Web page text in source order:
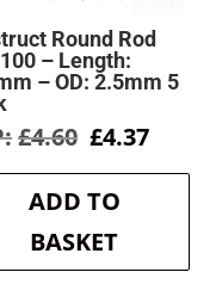
Round Rod
– Length:
– OD: 2.5mm 5
£4.60 Original
was:
£4.60.
£4.37
is:
ADD TO
BASKET